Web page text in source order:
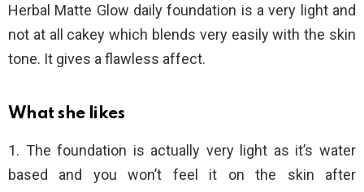
Herbal Matte Glow daily foundation is a very light and
not at all cakey which blends very easily with the skin
tone. It gives a flawless affect.
What she likes
1. The foundation is actually very light as it’s water
based and you won’t feel it on the skin after